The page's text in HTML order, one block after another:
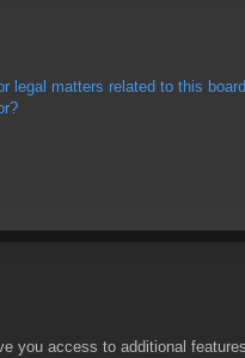
legal matters related to this
you access to additional